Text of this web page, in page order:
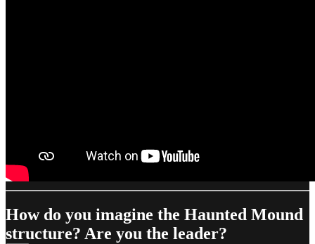
How do you imagine the Haunted Mound
structure? Are you the leader?